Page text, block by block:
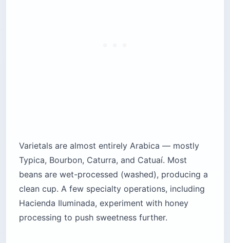
Varietals are almost entirely Arabica — mostly
Typica, Bourbon, Caturra, and Catuaí. Most
beans are wet-processed (washed), producing a
clean cup. A few specialty operations, including
Hacienda Iluminada, experiment with honey
processing to push sweetness further.